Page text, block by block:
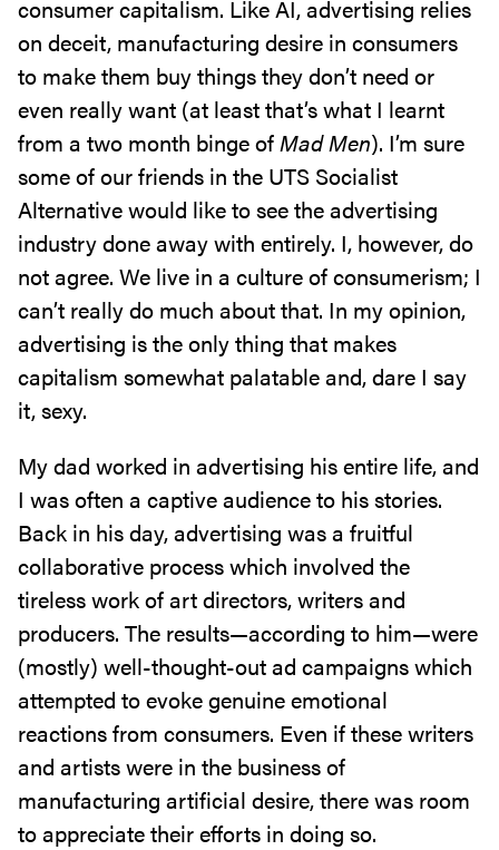
consumer capitalism. Like AI, advertising relies
on deceit, manufacturing desire in consumers
to make them buy things they don’t need or
even really want (at least that’s what I learnt
from a two month binge ofMad Men). I’m sure
some of our friends in the UTS Socialist
Alternative would like to see the advertising
industry done away with entirely. I, however, do
not agree. We live in a culture of consumerism; I
can’t really do much about that. In my opinion,
advertising is the only thing that makes
capitalism somewhat palatable and, dare I say
it, sexy.
My dad worked in advertising his entire life, and
I was often a captive audience to his stories.
Back in his day, advertising was a fruitful
collaborative process which involved the
tireless work of art directors, writers and
producers. The results—according to him—were
(mostly) well-thought-out ad campaigns which
attempted to evoke genuine emotional
reactions from consumers. Even if these writers
and artists were in the business of
manufacturing artificial desire, there was room
to appreciate their efforts in doing so.